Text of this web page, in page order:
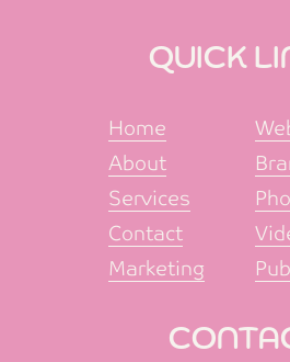
QUICK
Home
About
Services
Contact
Marketing